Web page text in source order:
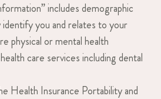
includes demographic
you and relates to your
physical or mental health
care services including dental
Health Insurance Portability and